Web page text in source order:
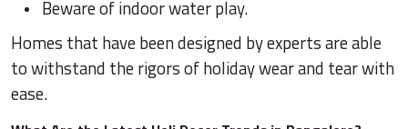
Beware of indoor water play.
Homes that have been designed by experts are able
to withstand the rigors of holiday wear and tear with
ease.